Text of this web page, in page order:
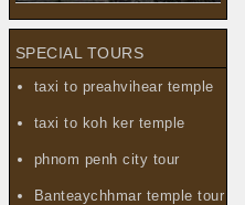
SPECIAL TOURS
taxi to preahvihear temple
taxi to koh ker temple
phnom penh city tour
Banteaychhmar temple tour